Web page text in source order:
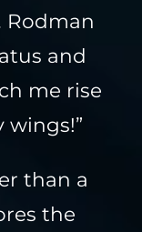
Rodman
and
me rise
wings!”
than a
the